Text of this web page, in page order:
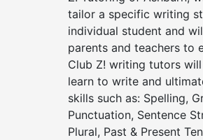
tailor a specific writing
individual student and
parents and teachers to
Club Z! writing tutors
learn to write and
skills such as: Spelling,
Punctuation, Sentence
Plural, Past & Present